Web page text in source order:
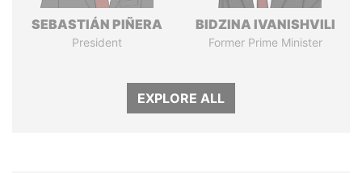
SEBASTIÁN PIÑERA
President
BIDZINA IVANISHVILI
Former Prime Minister
EXPLORE ALL